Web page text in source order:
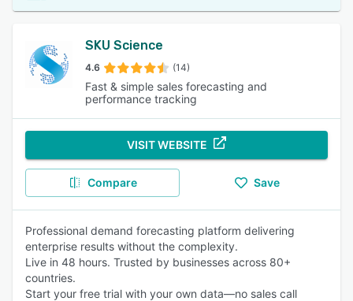
SKU Science
4.6 (14)
Fast & simple sales forecasting and
performance tracking
VISIT WEBSITE
Compare Save
Professional demand forecasting platform delivering
enterprise results without the complexity.
Live in 48 hours. Trusted by businesses across 80+
countries.
Start your free trial with your own data—no sales call